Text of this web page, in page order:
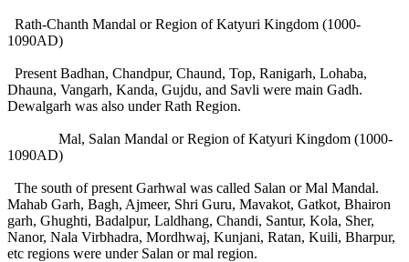
Rath-Chanth Mandal or Region of Katyuri Kingdom (1000-
1090AD)
Present Badhan, Chandpur, Chaund, Top, Ranigarh, Lohaba,
Dhauna, Vangarh, Kanda, Gujdu, and Savli were main Gadh.
Dewalgarh was also under Rath Region.
Mal, Salan Mandal or Region of Katyuri Kingdom (1000-
1090AD)
The south of present Garhwal was called Salan or Mal Mandal.
Mahab Garh, Bagh, Ajmeer, Shri Guru, Mavakot, Gatkot, Bhairon
garh, Ghughti, Badalpur, Laldhang, Chandi, Santur, Kola, Sher,
Nanor, Nala Virbhadra, Mordhwaj, Kunjani, Ratan, Kuili, Bharpur,
etc regions were under Salan or mal region.